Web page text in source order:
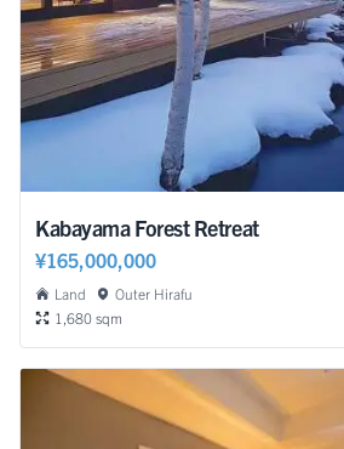
Kabayama Forest Retreat
¥165,000,000
Land
Outer Hirafu
1,680 sqm